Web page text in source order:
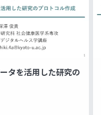
タを活用した研究の